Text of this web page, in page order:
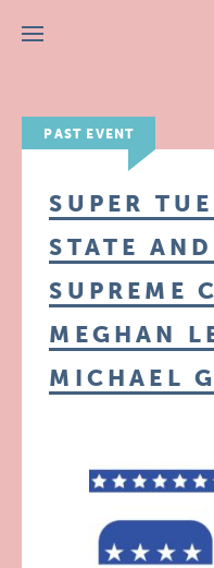
Menu
PAST EVENT
SUPER
STATE
SUPREME
MEGHAN
MICHAEL